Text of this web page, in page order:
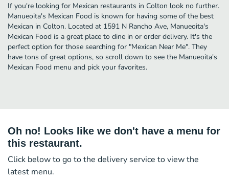
If you're looking for Mexican restaurants in Colton look no further.
Manueoita's Mexican Food is known for having some of the best
Mexican in Colton. Located at 1591 N Rancho Ave, Manueoita's
Mexican Food is a great place to dine in or order delivery. It's the
perfect option for those searching for "Mexican Near Me". They
have tons of great options, so scroll down to see the Manueoita's
Mexican Food menu and pick your favorites.
Oh no! Looks like we don't have a menu for
this restaurant.
Click below to go to the delivery service to view the
latest menu.